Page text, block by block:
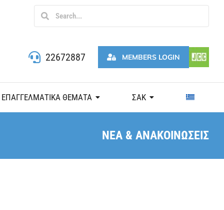
22672887 MEMBERS LOGIN
ΕΠΑΓΓΕΛΜΑΤΙΚΑ ΘΕΜΑΤΑ ΣΑΚ
ΝΕΑ & ΑΝΑΚΟΙΝΩΣΕΙΣ